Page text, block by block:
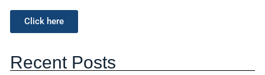
Click here
Recent Posts